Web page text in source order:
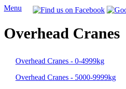
Menu
Overhead Cranes
Overhead Cranes - 0-4999kg
Overhead Cranes - 5000-9999kg